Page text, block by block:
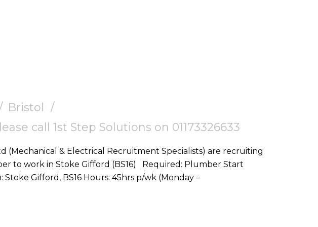
Bristol
call 1st Step Solutions on 01173326633
(Mechanical & Electrical Recruitment Specialists) are recruiting
Stoke Gifford (BS16) Required: Plumber Start
Date: ASAP Location: Stoke Gifford, BS16 Hours: 45hrs p/wk (Monday –